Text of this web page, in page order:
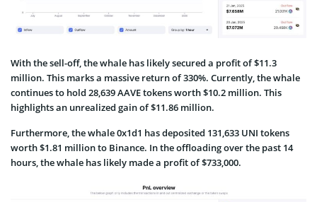
With the sell-off, the whale has likely secured a profit of $11.3
million. This marks a massive return of 330%. Currently, the whale
continues to hold 28,639 AAVE tokens worth $10.2 million. This
highlights an unrealized gain of $11.86 million.
Furthermore, the whale 0x1d1 has deposited 131,633 UNI tokens
worth $1.81 million to Binance. In the offloading over the past 14
hours, the whale has likely made a profit of $733,000.